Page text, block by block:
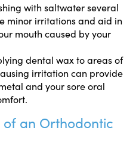
with saltwater several
minor irritations and aid in
mouth caused by your
dental wax to areas of
irritation can provide
and your sore oral
an Orthodontic